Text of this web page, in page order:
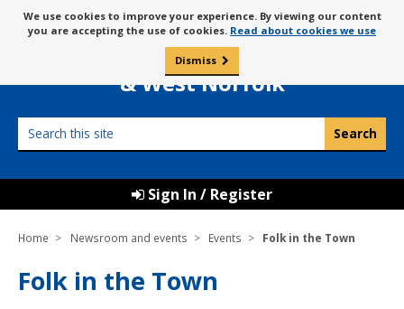
to
content
Message
about
cookies
We use cookies to improve your experience. By viewing our content
you are accepting the use of cookies. Read about cookies we use
Dismiss
Borough Council of
King’s Lynn
& West Norfolk
this
Sign In / Register
Home Newsroom and events Events Folk in the Town
Folk in the Town